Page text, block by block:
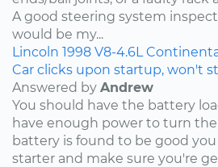
A good steering system
would be my...
Lincoln 1998 V8-4.6L
Car clicks upon startup, won't
Answered by Andrew
You should have the battery
have enough power to turn
battery is found to be good
starter and make sure you're